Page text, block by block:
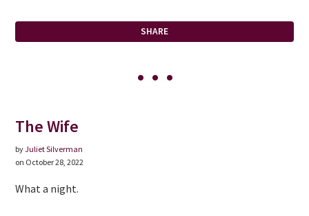
SHARE
The Wife
byJuliet Silverman
on October 28, 2022
What a night.